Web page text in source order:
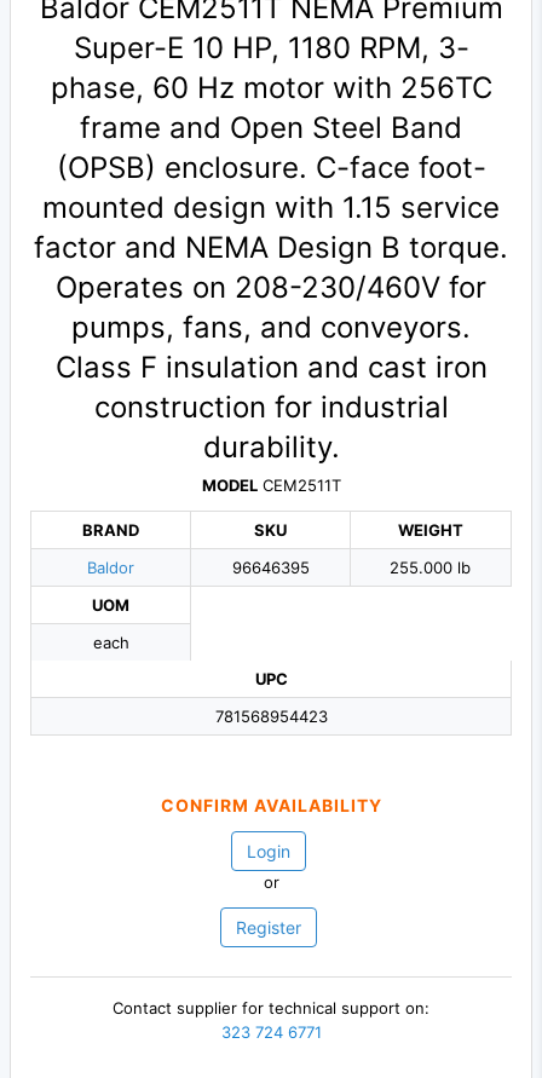
Baldor CEM2511T NEMA Premium
Super-E 10 HP, 1180 RPM, 3-
phase, 60 Hz motor with 256TC
frame and Open Steel Band
(OPSB) enclosure. C-face foot-
mounted design with 1.15 service
factor and NEMA Design B torque.
Operates on 208-230/460V for
pumps, fans, and conveyors.
Class F insulation and cast iron
construction for industrial
durability.
MODELCEM2511T
BRAND
Baldor
SKU
96646395
WEIGHT
255.000 lb
UOM
each
UPC
781568954423
CONFIRM AVAILABILITY
Login
or
Register
Contact supplier for technical support on:
323 724 6771